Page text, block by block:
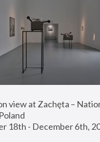
view at Zachęta –
18th - December 6th,